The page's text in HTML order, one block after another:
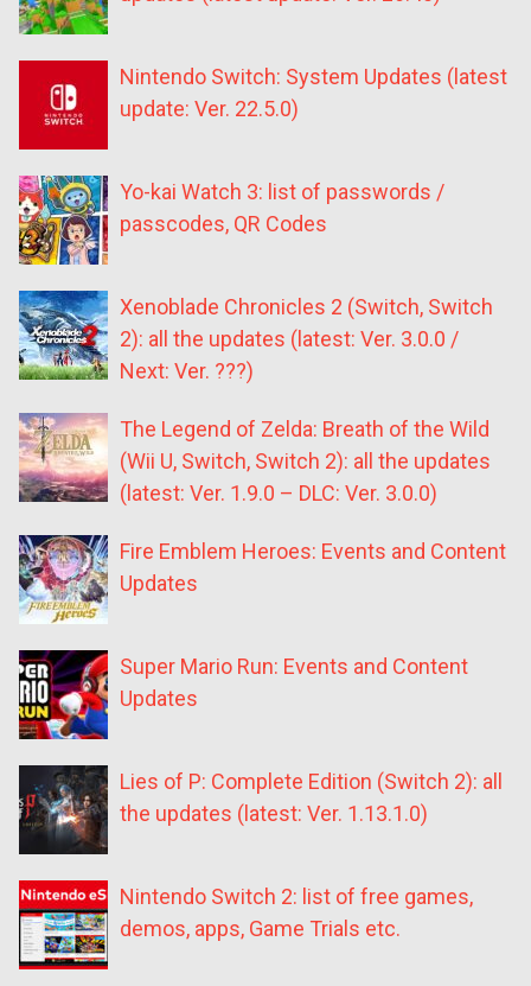
Nintendo Switch: System Updates (latest
update: Ver. 22.5.0)
Yo-kai Watch 3: list of passwords /
passcodes, QR Codes
Xenoblade Chronicles 2 (Switch, Switch
2): all the updates (latest: Ver. 3.0.0 /
Next: Ver. ???)
The Legend of Zelda: Breath of the Wild
(Wii U, Switch, Switch 2): all the updates
(latest: Ver. 1.9.0 – DLC: Ver. 3.0.0)
Fire Emblem Heroes: Events and Content
Updates
Super Mario Run: Events and Content
Updates
Lies of P: Complete Edition (Switch 2): all
the updates (latest: Ver. 1.13.1.0)
Nintendo Switch 2: list of free games,
demos, apps, Game Trials etc.